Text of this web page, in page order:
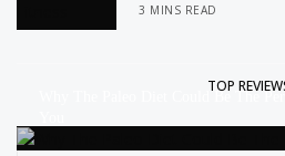
3 MINS READ
TOP